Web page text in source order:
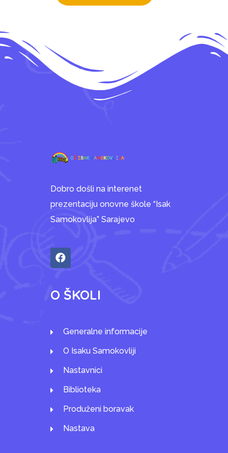
Dobro došli na interenet
prezentaciju onovne škole “Isak
Samokovlija” Sarajevo
O ŠKOLI
Generalne informacije
O Isaku Samokovliji
Nastavnici
Biblioteka
Produženi boravak
Nastava